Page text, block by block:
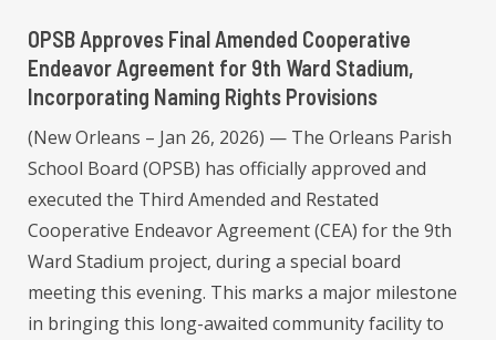
OPSB Approves Final Amended Cooperative
Endeavor Agreement for 9th Ward Stadium,
Incorporating Naming Rights Provisions
(New Orleans – Jan 26, 2026) — The Orleans Parish
School Board (OPSB) has officially approved and
executed the Third Amended and Restated
Cooperative Endeavor Agreement (CEA) for the 9th
Ward Stadium project, during a special board
meeting this evening. This marks a major milestone
in bringing this long-awaited community facility to